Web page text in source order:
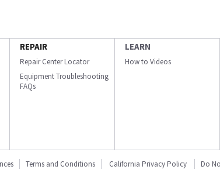
REPAIR
Repair Center Locator
Equipment Troubleshooting
FAQs
LEARN
How to Videos
Terms and Conditions California Privacy Policy Do